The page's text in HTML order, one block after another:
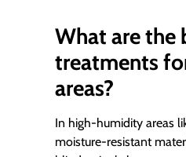
What are the
treatments
areas?
In high-humidity areas
moisture-resistant